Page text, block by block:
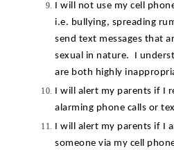
I will not use my cell
i.e. bullying, spreading
send text messages that
sexual in nature.  I
are both highly
I will alert my parents if I
alarming phone calls or
I will alert my parents if I
someone via my cell